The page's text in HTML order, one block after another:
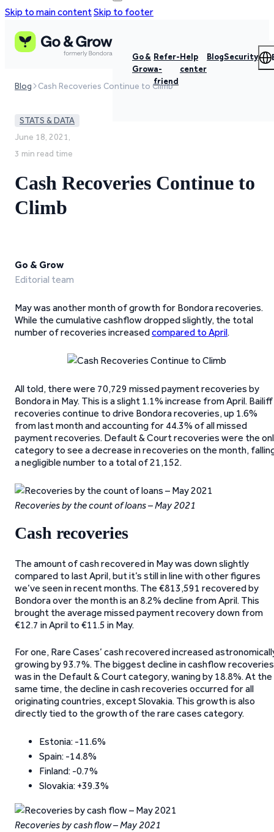
Skip to main contentSkip to footer
Go &
Grow
Refer-
a-
friend
Help
center
BlogSecurity
Blog Cash Recoveries Continue to Climb
STATS & DATA
June 18, 2021,
3 min read time
Cash Recoveries Continue to
Climb
Go & Grow
Editorial team
May was another month of growth for Bondora recoveries.
While the cumulative cashflow dropped slightly, the total
number of recoveries increasedcompared to April.
All told, there were 70,729 missed payment recoveries by
Bondora in May. This is a slight 1.1% increase from April. Bailiff
recoveries continue to drive Bondora recoveries, up 1.6%
from last month and accounting for 44.3% of all missed
payment recoveries. Default & Court recoveries were the
category to see a decrease in recoveries on the month,
a negligible number to a total of 21,152.
Recoveries by the count of loans – May 2021
Cash recoveries
The amount of cash recovered in May was down slightly
compared to last April, but it’s still in line with other figures
we’ve seen in recent months. The €813,591 recovered by
Bondora over the month is an 8.2% decline from April. This
brought the average missed payment recovery down from
€12.7 in April to €11.5 in May.
For one, Rare Cases’ cash recovered increased
growing by 93.7%. The biggest decline in cashflow recoveries
was in the Default & Court category, waning by 18.8%. At the
same time, the decline in cash recoveries occurred for all
originating countries, except Slovakia. This growth is also
directly tied to the growth of the rare cases category.
Estonia: -11.6%
Spain: -14.8%
Finland: -0.7%
Slovakia: +39.3%
Recoveries by cash flow – May 2021